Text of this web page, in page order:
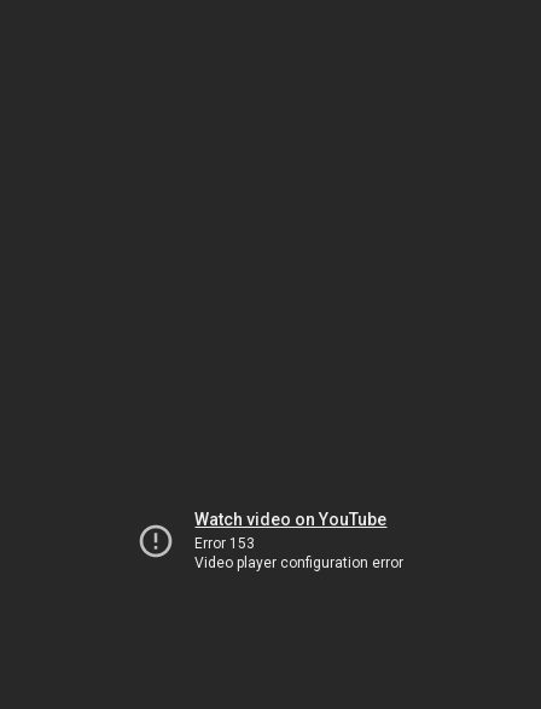
Watch video on YouTube
Error 153
Video player configuration error